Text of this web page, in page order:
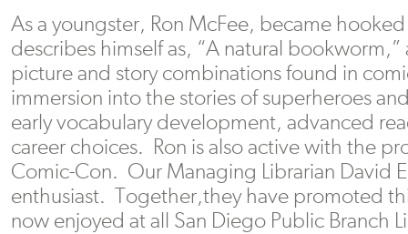
As a youngster, Ron McFee, became
describes himself as, “A natural bookworm,”
picture and story combinations found in
immersion into the stories of superheroes
early vocabulary development, advanced
career choices. Ron is also active with the
Comic-Con. Our Managing Librarian David
enthusiast. Together,they have promoted
now enjoyed at all San Diego Public Branch